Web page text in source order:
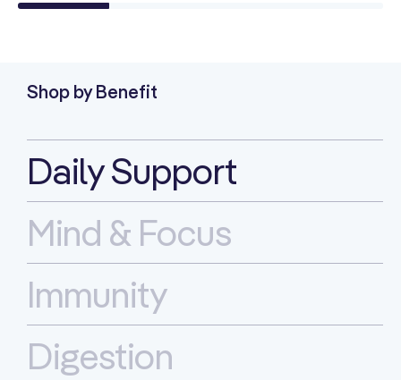
Shop by Benefit
Daily Support
Mind & Focus
Immunity
Digestion